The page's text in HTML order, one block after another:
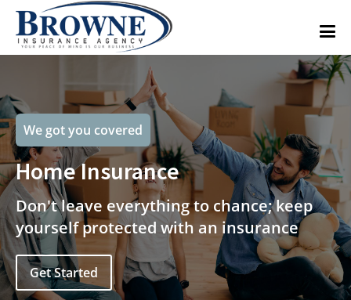
We got you covered
Home Insurance
Don't leave everything to chance; keep
yourself protected with an insurance
Get Started